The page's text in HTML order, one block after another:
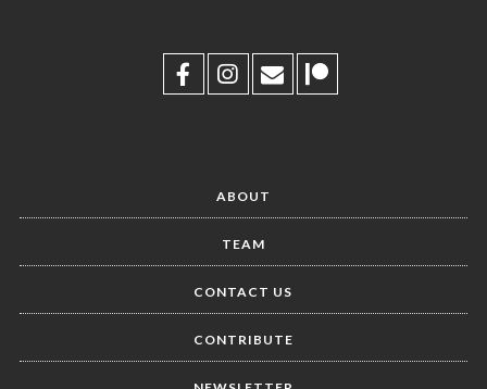
ABOUT
TEAM
CONTACT US
CONTRIBUTE